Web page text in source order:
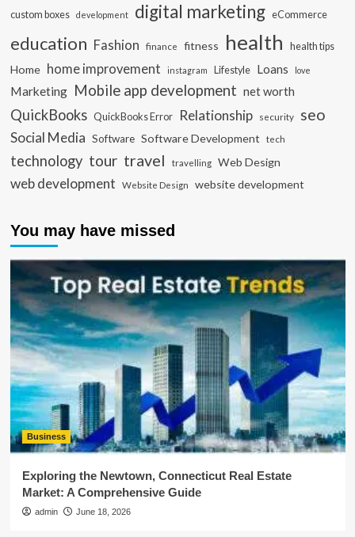
custom boxes development digital marketing eCommerce
education Fashion finance fitness health health tips
Home home improvement instagram Lifestyle Loans love
Marketing Mobile app development net worth
QuickBooks QuickBooks Error Relationship security seo
Social Media Software Software Development tech
technology tour travel travelling Web Design
web development Website Design website development
You may have missed
Business
Exploring the Newtown, Connecticut Real Estate
Market: A Comprehensive Guide
admin June 18, 2026